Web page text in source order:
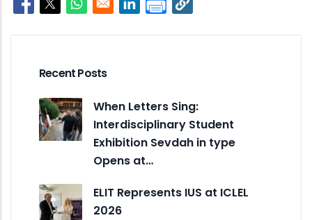
Opens in a new window
Opens in a new window
Opens in a new window
Opens in a new window
Recent Posts
When Letters Sing:
Interdisciplinary Student
Exhibition Sevdah in type
Opens at…
ELIT Represents IUS at ICLEL
2026